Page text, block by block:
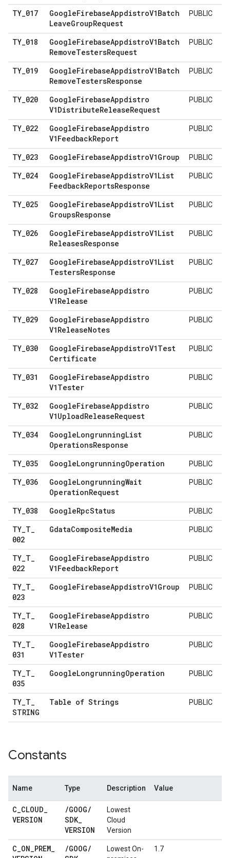
TY_017 GoogleFirebaseAppdistroV1Batch
LeaveGroupRequest
PUBLIC
TY_018 GoogleFirebaseAppdistroV1Batch
RemoveTestersRequest
PUBLIC
TY_019 GoogleFirebaseAppdistroV1Batch
RemoveTestersResponse
PUBLIC
TY_020 GoogleFirebaseAppdistro
V1DistributeReleaseRequest
PUBLIC
TY_022 GoogleFirebaseAppdistro
V1FeedbackReport
PUBLIC
TY_023 GoogleFirebaseAppdistroV1Group PUBLIC
TY_024 GoogleFirebaseAppdistroV1List
FeedbackReportsResponse
PUBLIC
TY_025 GoogleFirebaseAppdistroV1List
GroupsResponse
PUBLIC
TY_026 GoogleFirebaseAppdistroV1List
ReleasesResponse
PUBLIC
TY_027 GoogleFirebaseAppdistroV1List
TestersResponse
PUBLIC
TY_028 GoogleFirebaseAppdistro
V1Release
PUBLIC
TY_029 GoogleFirebaseAppdistro
V1ReleaseNotes
PUBLIC
TY_030 GoogleFirebaseAppdistroV1Test
Certificate
PUBLIC
TY_031 GoogleFirebaseAppdistro
V1Tester
PUBLIC
TY_032 GoogleFirebaseAppdistro
V1UploadReleaseRequest
PUBLIC
TY_034 GoogleLongrunningList
OperationsResponse
PUBLIC
TY_035 GoogleLongrunningOperation PUBLIC
TY_036 GoogleLongrunningWait
OperationRequest
PUBLIC
TY_038 GoogleRpcStatus PUBLIC
TY_T_
002
GdataCompositeMedia PUBLIC
TY_T_
022
GoogleFirebaseAppdistro
V1FeedbackReport
PUBLIC
TY_T_
023
GoogleFirebaseAppdistroV1Group PUBLIC
TY_T_
028
GoogleFirebaseAppdistro
V1Release
PUBLIC
TY_T_
031
GoogleFirebaseAppdistro
V1Tester
PUBLIC
TY_T_
035
GoogleLongrunningOperation PUBLIC
TY_T_
STRING
Table of Strings PUBLIC
Constants
Name Type Description Value
C_CLOUD_
VERSION
/GOOG/
SDK_
VERSION
Lowest
Cloud
Version
C_ON_PREM_
/GOOG/
Lowest On-
1.7